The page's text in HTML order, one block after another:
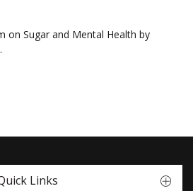
on Sugar and Mental Health by
Links